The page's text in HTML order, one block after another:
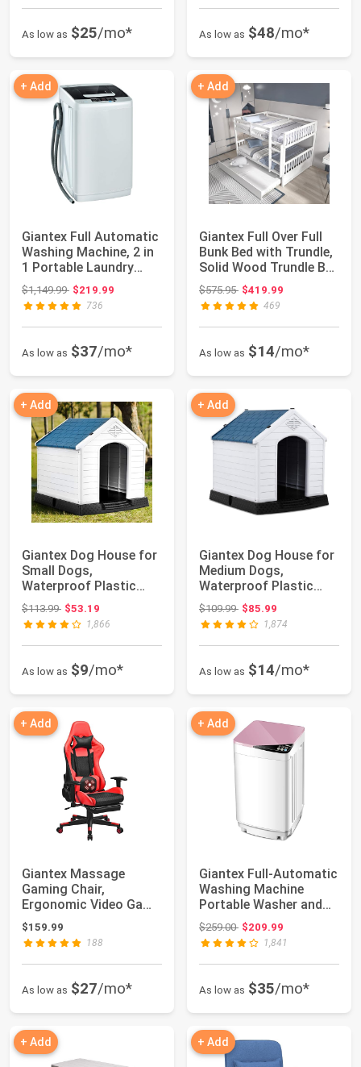
As low as $25/mo* As low as $48/mo*
+ Add
Giantex Full Automatic
Washing Machine, 2 in
1 Portable Laundry
Washer, ...
$1,149.99Original price: $1,149.99
$219.99
736
As low as $37/mo*
+ Add
Giantex Full Over Full
Bunk Bed with Trundle,
Solid Wood Trundle Bed
Fra...
$575.95Original price: $575.95
$419.99
469
As low as $14/mo*
+ Add
Giantex Dog House for
Small Dogs,
Waterproof Plastic
Dog Houses with Air...
$113.99Original price: $113.99
$53.19
1,866
As low as $9/mo*
+ Add
Giantex Dog House for
Medium Dogs,
Waterproof Plastic
Dog Houses with Ai...
$109.99Original price: $109.99
$85.99
1,874
As low as $14/mo*
+ Add
Giantex Massage
Gaming Chair,
Ergonomic Video Game
Chair with Footrest, ...
$159.99
188
As low as $27/mo*
+ Add
Giantex Full-Automatic
Washing Machine
Portable Washer and
Spin Dryer 7....
$259.00Original price: $259.00
$209.99
1,841
As low as $35/mo*
+ Add + Add